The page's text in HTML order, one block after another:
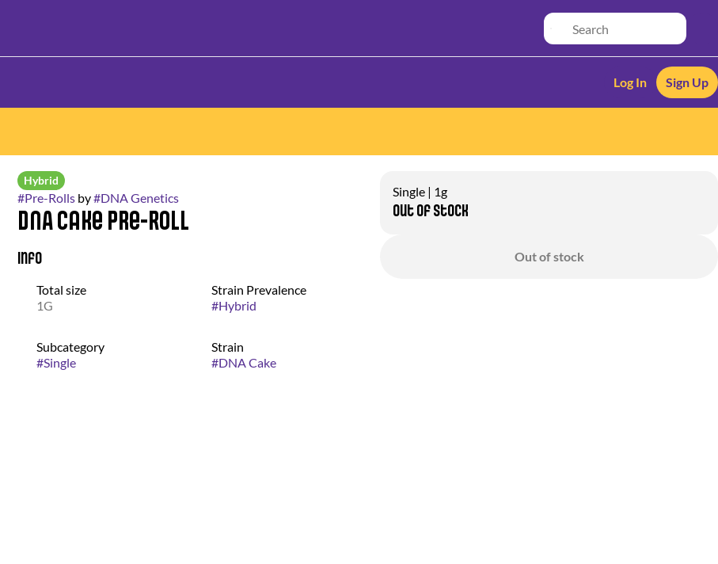
Log In Sign Up
Hybrid
#Pre-Rollsby#DNA Genetics
DNA Cake Pre-Roll
Info
Total size
1G
Strain Prevalence
#Hybrid
Subcategory
#Single
Strain
#DNA Cake
Single | 1g
Out of stock
Out of stock